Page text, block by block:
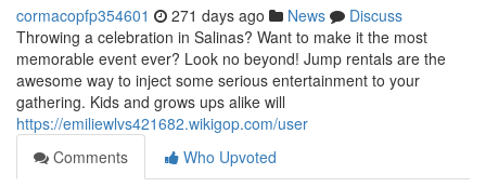
cormacopfp354601 271 days ago News
Discuss
Throwing a celebration in Salinas? Want to make it the most
memorable event ever? Look no beyond! Jump rentals are the
awesome way to inject some serious entertainment to your
gathering. Kids and grows ups alike will
https://emiliewlvs421682.wikigop.com/user
Comments
Who Upvoted